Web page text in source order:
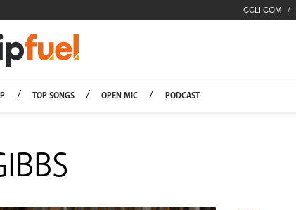
CCLI.COM
TOP SONGS OPEN MIC PODCAST